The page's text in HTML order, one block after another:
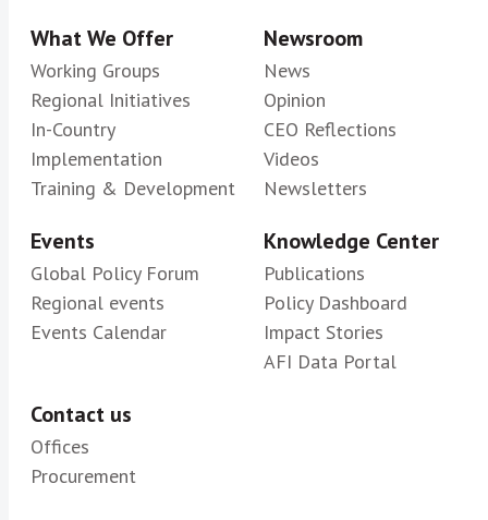
Superintendencia General de Entidades
Financieras de Costa Rica (SUGEF)
What We Offer
Working Groups
Regional Initiatives
In-Country
Implementation
Training & Development
Newsroom
News
Opinion
CEO Reflections
Videos
Newsletters
Events
Global Policy Forum
Regional events
Events Calendar
Knowledge Center
Publications
Policy Dashboard
Impact Stories
AFI Data Portal
Contact us
Offices
Procurement